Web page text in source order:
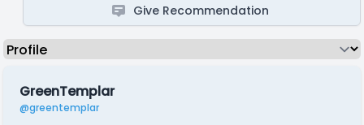
Give Recommendation
GreenTemplar
@greentemplar